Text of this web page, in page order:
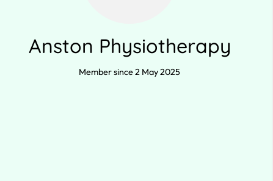
Anston Physiotherapy
Member since 2 May 2025